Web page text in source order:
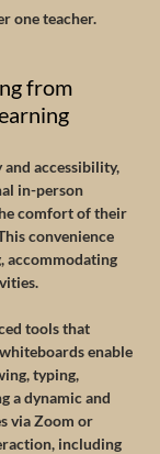
one teacher.
from
accessibility,
in-person
comfort of their
convenience
accommodating
tools that
enable
typing,
a dynamic and
via Zoom or
including